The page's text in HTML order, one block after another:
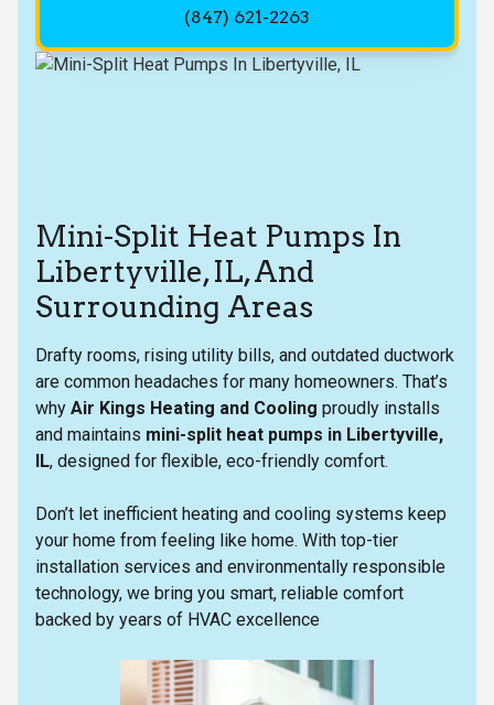
(847) 621-2263
Mini-Split Heat Pumps In
Libertyville, IL, And
Surrounding Areas
Drafty rooms, rising utility bills, and outdated ductwork
are common headaches for many homeowners. That’s
why Air Kings Heating and Cooling proudly installs
and maintains mini-split heat pumps in Libertyville,
IL, designed for flexible, eco-friendly comfort.
Don’t let inefficient heating and cooling systems keep
your home from feeling like home. With top-tier
installation services and environmentally responsible
technology, we bring you smart, reliable comfort
backed by years of HVAC excellence